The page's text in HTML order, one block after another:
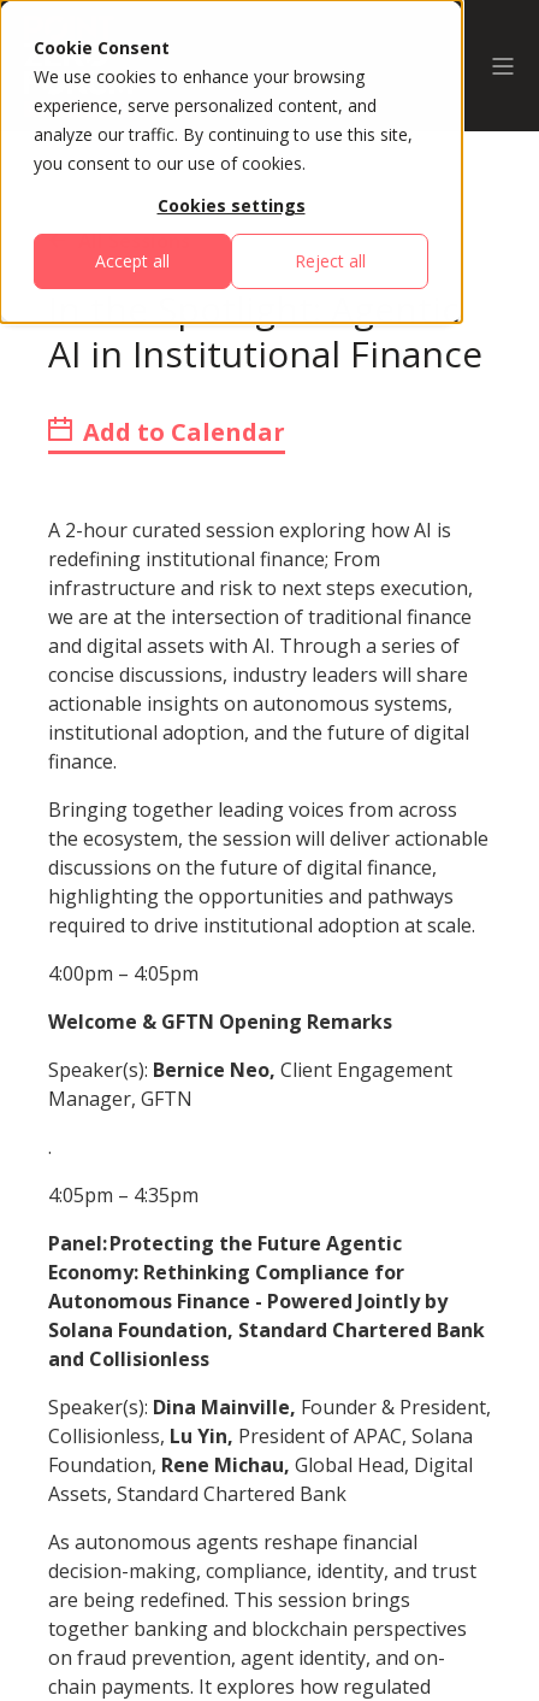
Cookie Consent
We use cookies to enhance your browsing
experience, serve personalized content, and
analyze our traffic. By continuing to use this site,
you consent to our use of cookies.
Cookies settings
Accept all Reject all
All Sessions
In the Spotlight: Agentic
AI in Institutional Finance
Add to Calendar
A 2-hour curated session exploring how AI is
redefining institutional finance; From
infrastructure and risk to next steps execution,
we are at the intersection of traditional finance
and digital assets with AI. Through a series of
concise discussions, industry leaders will share
actionable insights on autonomous systems,
institutional adoption, and the future of digital
finance.
Bringing together leading voices from across
the ecosystem, the session will deliver actionable
discussions on the future of digital finance,
highlighting the opportunities and pathways
required to drive institutional adoption at scale.
4:00pm – 4:05pm
Welcome & GFTN Opening Remarks
Speaker(s): Bernice Neo, Client Engagement
Manager, GFTN
.
4:05pm – 4:35pm
Panel: Protecting the Future Agentic
Economy: Rethinking Compliance for
Autonomous Finance - Powered Jointly by
Solana Foundation, Standard Chartered Bank
and Collisionless
Speaker(s): Dina Mainville, Founder & President,
Collisionless, Lu Yin, President of APAC, Solana
Foundation, Rene Michau, Global Head, Digital
Assets, Standard Chartered Bank
As autonomous agents reshape financial
decision-making, compliance, identity, and trust
are being redefined. This session brings
together banking and blockchain perspectives
on fraud prevention, agent identity, and on-
chain payments. It explores how regulated